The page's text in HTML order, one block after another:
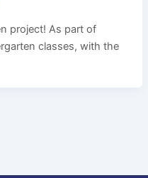
project! As part of
classes, with the